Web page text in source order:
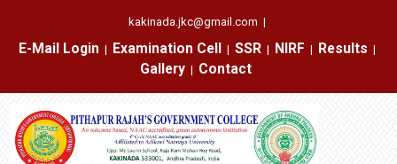
kakinada.jkc@gmail.com |
E-Mail Login
|
Examination Cell
|
SSR
|
NIRF
|
Results
|
Gallery
|
Contact